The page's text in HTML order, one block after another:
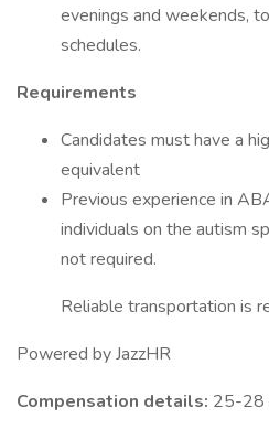
evenings and weekends,
schedules.
Requirements
Candidates must have a
equivalent
Previous experience in
individuals on the autism
not required.
Reliable transportation is
Powered by JazzHR
Compensation details: 25-28